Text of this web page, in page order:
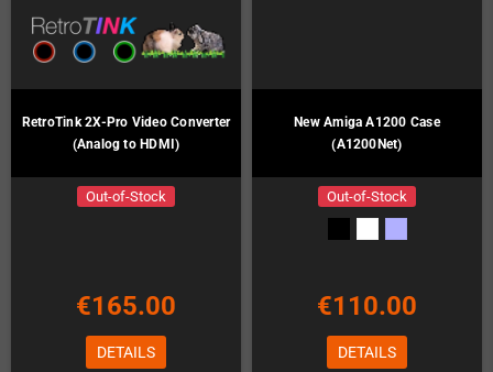
RetroTink 2X-Pro Video Converter
(Analog to HDMI)
Out-of-Stock
€165.00
DETAILS
New Amiga A1200 Case
(A1200Net)
Out-of-Stock
€110.00
DETAILS